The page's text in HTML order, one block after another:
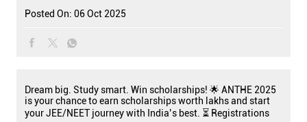
Posted On: 06 Oct 2025
Dream big. Study smart. Win scholarships! 🌟 ANTHE 2025
is your chance to earn scholarships worth lakhs and start
your JEE/NEET journey with India’s best. ⏳ Registrations